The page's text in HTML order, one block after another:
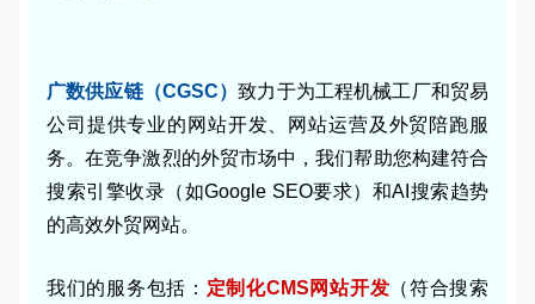
广数供应链（CGSC）致力于为工程机械工厂和贸易
公司提供专业的网站开发、网站运营及外贸陪跑服
务。在竞争激烈的外贸市场中，我们帮助您构建符合
搜索引擎收录（如Google SEO要求）和AI搜索趋势
的高效外贸网站。
我们的服务包括： 定制化CMS网站开发 （符合搜索